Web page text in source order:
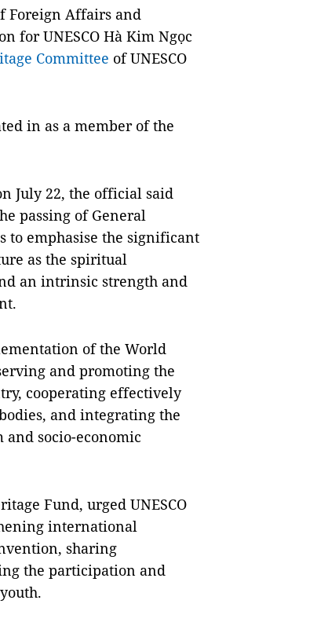
Foreign Affairs and
for UNESCO Hà Kim Ngọc
Committee of UNESCO
in as a member of the
July 22, the official said
passing of General
to emphasise the significant
as the spiritual
an intrinsic strength and
of the World
and promoting the
cooperating effectively
and integrating the
socio-economic
Fund, urged UNESCO
international
sharing
the participation and